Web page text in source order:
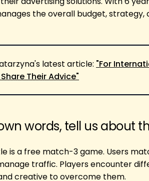
the overall budget, strategy,
latest article: "For
Their Advice"
words, tell us about
is a free match-3 game. Users
traffic. Players encounter
creative to overcome them.